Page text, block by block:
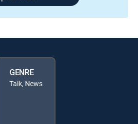
GENRE
Talk, News